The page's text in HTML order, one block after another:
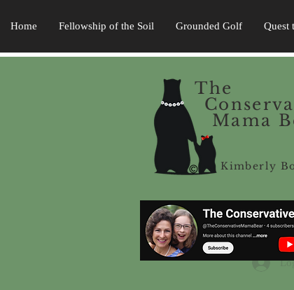
Home Fellowship of the Soil Grounded Golf Quest
The
Mama
Kimberly